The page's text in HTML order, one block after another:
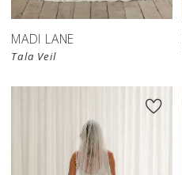
MADI LANE
Tala Veil